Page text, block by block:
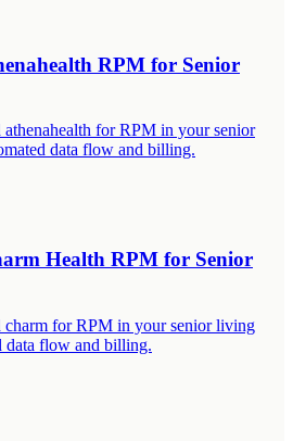
RPM for Senior
for RPM in your senior
data flow and billing.
Health RPM for Senior
for RPM in your senior living
data flow and billing.